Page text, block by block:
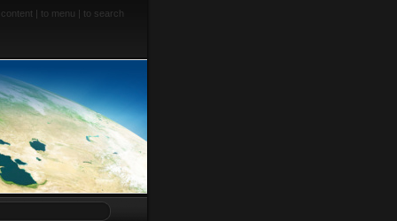
| to menu | to search